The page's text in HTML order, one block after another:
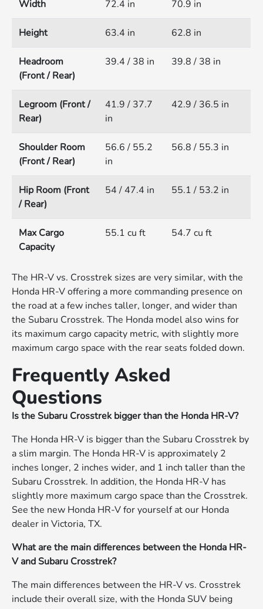
Width 72.4 in 70.9 in
Height 63.4 in 62.8 in
Headroom
(Front / Rear)
39.4 / 38 in 39.8 / 38 in
Legroom (Front /
Rear)
41.9 / 37.7
in
42.9 / 36.5 in
Shoulder Room
(Front / Rear)
56.6 / 55.2
in
56.8 / 55.3 in
Hip Room (Front
/ Rear)
54 / 47.4 in 55.1 / 53.2 in
Max Cargo
Capacity
55.1 cu ft 54.7 cu ft
The HR-V vs. Crosstrek sizes are very similar, with the
Honda HR-V offering a more commanding presence on
the road at a few inches taller, longer, and wider than
the Subaru Crosstrek. The Honda model also wins for
its maximum cargo capacity metric, with slightly more
maximum cargo space with the rear seats folded down.
Frequently Asked
Questions
Is the Subaru Crosstrek bigger than the Honda HR-V?
The Honda HR-V is bigger than the Subaru Crosstrek by
a slim margin. The Honda HR-V is approximately 2
inches longer, 2 inches wider, and 1 inch taller than the
Subaru Crosstrek. In addition, the Honda HR-V has
slightly more maximum cargo space than the Crosstrek.
See the new Honda HR-V for yourself at our Honda
dealer in Victoria, TX.
What are the main differences between the Honda HR-
V and Subaru Crosstrek?
The main differences between the HR-V vs. Crosstrek
include their overall size, with the Honda SUV being